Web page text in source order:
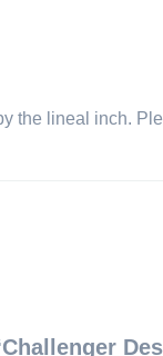
the lineal inch.